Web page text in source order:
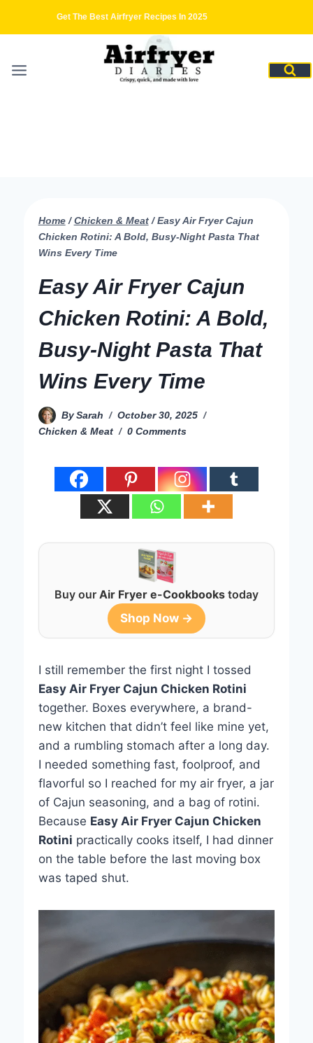
Get The Best Airfryer Recipes In 2025
Home / Chicken & Meat / Easy Air Fryer Cajun
Chicken Rotini: A Bold, Busy-Night Pasta That
Wins Every Time
Easy Air Fryer Cajun
Chicken Rotini: A Bold,
Busy-Night Pasta That
Wins Every Time
By Sarah
October 30, 2025
Chicken & Meat
0 Comments
Buy our Air Fryer e-Cookbooks today
Shop Now →
I still remember the first night I tossed
Easy Air Fryer Cajun Chicken Rotini
together. Boxes everywhere, a brand-
new kitchen that didn’t feel like mine yet,
and a rumbling stomach after a long day.
I needed something fast, foolproof, and
flavorful so I reached for my air fryer, a jar
of Cajun seasoning, and a bag of rotini.
Because Easy Air Fryer Cajun Chicken
Rotini practically cooks itself, I had dinner
on the table before the last moving box
was taped shut.